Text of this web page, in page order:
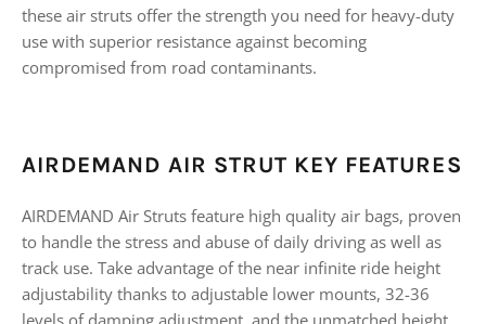
these air struts offer the strength you need for heavy-duty
use with superior resistance against becoming
compromised from road contaminants.
AIRDEMAND AIR STRUT KEY FEATURES
AIRDEMAND Air Struts feature high quality air bags, proven
to handle the stress and abuse of daily driving as well as
track use. Take advantage of the near infinite ride height
adjustability thanks to adjustable lower mounts, 32-36